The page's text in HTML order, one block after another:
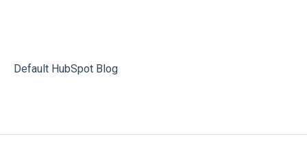
Default HubSpot Blog